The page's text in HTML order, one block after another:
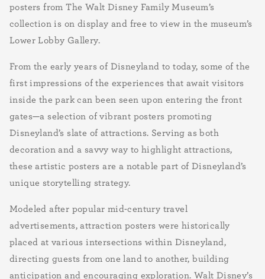
posters from The Walt Disney Family Museum’s
collection is on display and free to view in the museum’s
Lower Lobby Gallery.
From the early years of Disneyland to today, some of the
first impressions of the experiences that await visitors
inside the park can been seen upon entering the front
gates—a selection of vibrant posters promoting
Disneyland’s slate of attractions. Serving as both
decoration and a savvy way to highlight attractions,
these artistic posters are a notable part of Disneyland’s
unique storytelling strategy.
Modeled after popular mid-century travel
advertisements, attraction posters were historically
placed at various intersections within Disneyland,
directing guests from one land to another, building
anticipation and encouraging exploration. Walt Disney’s